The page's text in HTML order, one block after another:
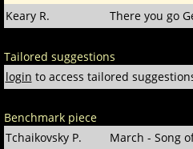
Keary R. There you go
Tailored suggestions
login to access tailored
Benchmark piece
Tchaikovsky P.
March - Song